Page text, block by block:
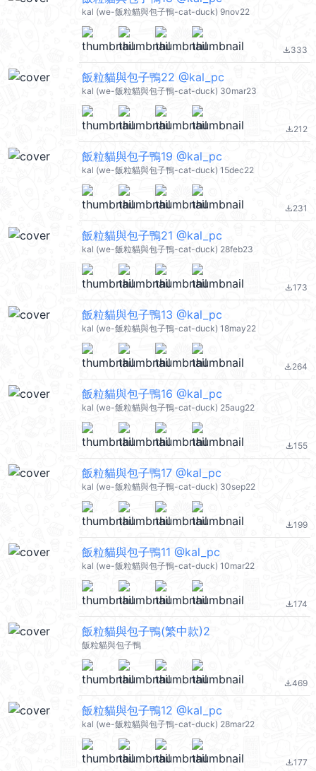
kal (we-飯粒貓與包子鴨-cat-duck) 9nov22
file_download333
飯粒貓與包子鴨22 @kal_pc
kal (we-飯粒貓與包子鴨-cat-duck) 30mar23
file_download212
飯粒貓與包子鴨19 @kal_pc
kal (we-飯粒貓與包子鴨-cat-duck) 15dec22
file_download231
飯粒貓與包子鴨21 @kal_pc
kal (we-飯粒貓與包子鴨-cat-duck) 28feb23
file_download173
飯粒貓與包子鴨13 @kal_pc
kal (we-飯粒貓與包子鴨-cat-duck) 18may22
file_download264
飯粒貓與包子鴨16 @kal_pc
kal (we-飯粒貓與包子鴨-cat-duck) 25aug22
file_download155
飯粒貓與包子鴨17 @kal_pc
kal (we-飯粒貓與包子鴨-cat-duck) 30sep22
file_download199
飯粒貓與包子鴨11 @kal_pc
kal (we-飯粒貓與包子鴨-cat-duck) 10mar22
file_download174
飯粒貓與包子鴨(繁中款)2
飯粒貓與包子鴨
file_download469
飯粒貓與包子鴨12 @kal_pc
kal (we-飯粒貓與包子鴨-cat-duck) 28mar22
file_download177